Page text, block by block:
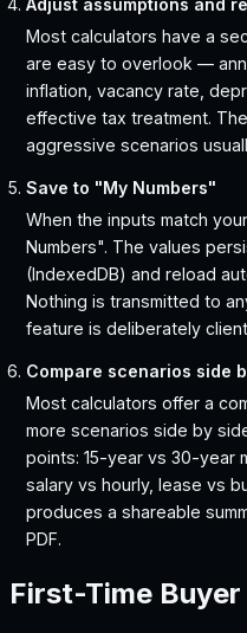
Adjust assumptions and
Most calculators have a
are easy to overlook —
inflation, vacancy rate,
effective tax treatment.
aggressive scenarios
Save to "My Numbers"
When the inputs match
Numbers". The values
(IndexedDB) and reload
Nothing is transmitted to
feature is deliberately
Compare scenarios side
Most calculators offer a
more scenarios side by
points: 15-year vs 30-year
salary vs hourly, lease vs
produces a shareable
PDF.
First-Time